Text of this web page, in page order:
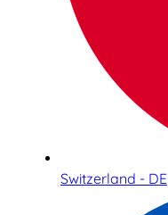
Switzerland - DE